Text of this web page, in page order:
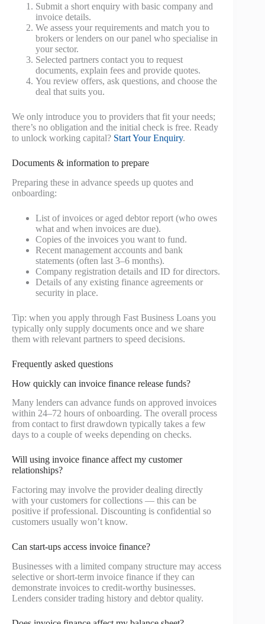
Submit a short enquiry with basic company and
invoice details.
We assess your requirements and match you to
brokers or lenders on our panel who specialise in
your sector.
Selected partners contact you to request
documents, explain fees and provide quotes.
You review offers, ask questions, and choose the
deal that suits you.
We only introduce you to providers that fit your needs;
there’s no obligation and the initial check is free. Ready
to unlock working capital? Start Your Enquiry.
Documents & information to prepare
Preparing these in advance speeds up quotes and
onboarding:
List of invoices or aged debtor report (who owes
what and when invoices are due).
Copies of the invoices you want to fund.
Recent management accounts and bank
statements (often last 3–6 months).
Company registration details and ID for directors.
Details of any existing finance agreements or
security in place.
Tip: when you apply through Fast Business Loans you
typically only supply documents once and we share
them with relevant partners to speed decisions.
Frequently asked questions
How quickly can invoice finance release funds?
Many lenders can advance funds on approved invoices
within 24–72 hours of onboarding. The overall process
from contact to first drawdown typically takes a few
days to a couple of weeks depending on checks.
Will using invoice finance affect my customer
relationships?
Factoring may involve the provider dealing directly
with your customers for collections — this can be
positive if professional. Discounting is confidential so
customers usually won’t know.
Can start-ups access invoice finance?
Businesses with a limited company structure may access
selective or short-term invoice finance if they can
demonstrate invoices to credit-worthy businesses.
Lenders consider trading history and debtor quality.